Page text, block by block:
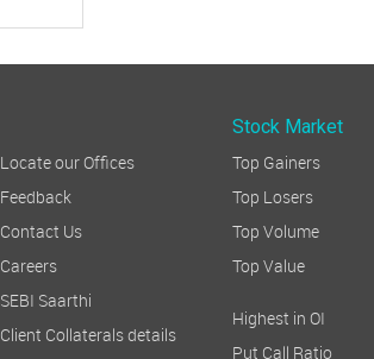
Locate our Offices
Feedback
Contact Us
Careers
SEBI Saarthi
Client Collaterals details
Stock Market
Top Gainers
Top Losers
Top Volume
Top Value
Highest in OI
Put Call Ratio